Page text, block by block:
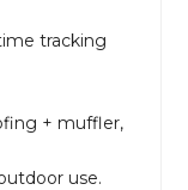
tracking
+ muffler,
use.